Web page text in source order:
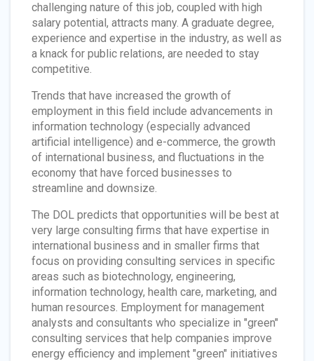
challenging nature of this job, coupled with high
salary potential, attracts many. A graduate degree,
experience and expertise in the industry, as well as
a knack for public relations, are needed to stay
competitive.
Trends that have increased the growth of
employment in this field include advancements in
information technology (especially advanced
artificial intelligence) and e-commerce, the growth
of international business, and fluctuations in the
economy that have forced businesses to
streamline and downsize.
The DOL predicts that opportunities will be best at
very large consulting firms that have expertise in
international business and in smaller firms that
focus on providing consulting services in specific
areas such as biotechnology, engineering,
information technology, health care, marketing, and
human resources. Employment for management
analysts and consultants who specialize in "green"
consulting services that help companies improve
energy efficiency and implement "green" initiatives